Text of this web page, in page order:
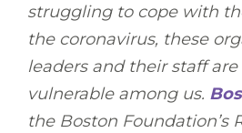
struggling to cope with
the coronavirus, these
leaders and their staff
vulnerable among us.
the Boston Foundation’s